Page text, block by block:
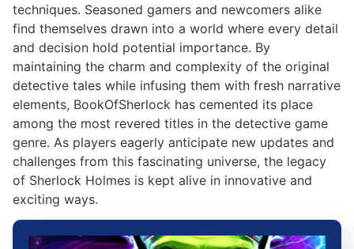
techniques. Seasoned gamers and newcomers alike
find themselves drawn into a world where every detail
and decision hold potential importance. By
maintaining the charm and complexity of the original
detective tales while infusing them with fresh narrative
elements, BookOfSherlock has cemented its place
among the most revered titles in the detective game
genre. As players eagerly anticipate new updates and
challenges from this fascinating universe, the legacy
of Sherlock Holmes is kept alive in innovative and
exciting ways.